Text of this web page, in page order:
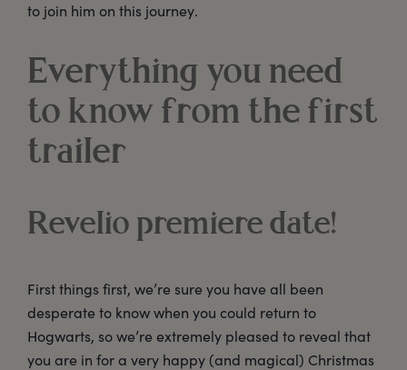
to join him on this journey.
Everything you need
to know from the first
trailer
Revelio premiere date!
First things first, we’re sure you have all been
desperate to know when you could return to
Hogwarts, so we’re extremely pleased to reveal that
you are in for a very happy (and magical) Christmas